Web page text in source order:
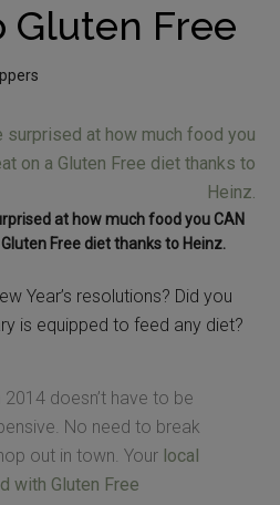
Gluten Free
at how much food you CAN
Free diet thanks to Heinz.
Year’s resolutions? Did you
is equipped to feed any diet?
doesn’t have to be
No need to break
out in town. Your local
with Gluten Free